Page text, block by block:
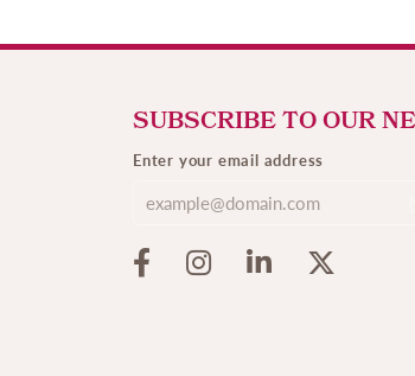
SUBSCRIBE TO OUR
Enter your email address